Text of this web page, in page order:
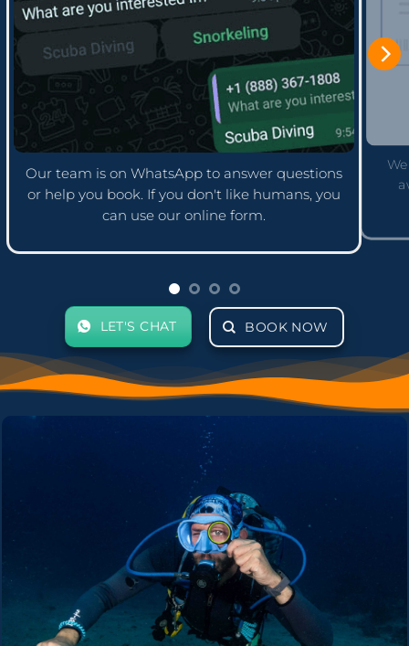
Our team is on WhatsApp to answer questions
or help you book. If you don't like humans, you
can use our online form.
LET'S CHAT BOOK NOW